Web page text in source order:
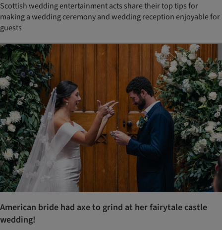
Scottish wedding entertainment acts share their top tips for
making a wedding ceremony and wedding reception enjoyable for
guests
American bride had axe to grind at her fairytale castle
wedding!